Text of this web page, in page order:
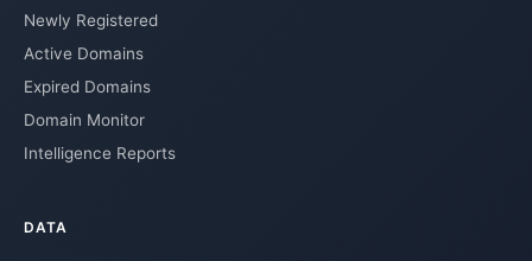
Newly Registered
Active Domains
Expired Domains
Domain Monitor
Intelligence Reports
DATA